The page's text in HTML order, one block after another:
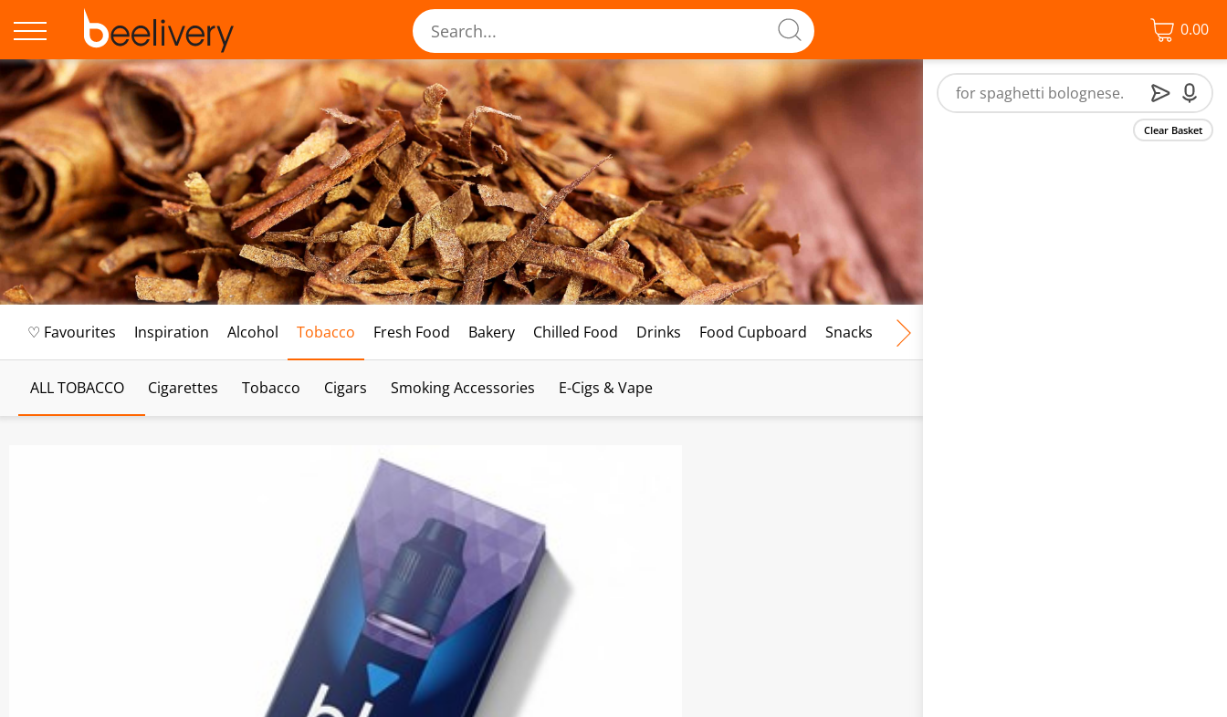
0.00
♡ Favourites Inspiration Alcohol Tobacco Fresh Food Bakery Chilled Food Drinks Food Cupboard Snacks Frozen Food
ALL TOBACCO Cigarettes Tobacco Cigars Smoking Accessories E-Cigs & Vape
Clear Basket